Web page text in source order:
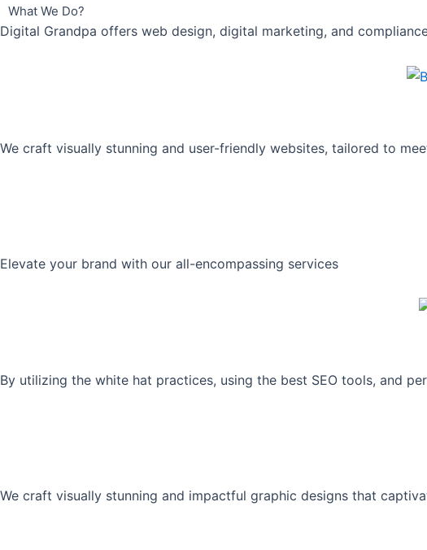
What We Do?
Digital Grandpa offers web design, digital marketing, and
We craft visually stunning and user-friendly websites, tailored to
Elevate your brand with our all-encompassing services
By utilizing the white hat practices, using the best SEO tools, and
We craft visually stunning and impactful graphic designs that